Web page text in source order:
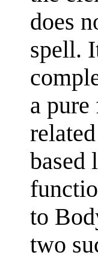
does
spell.
a pure
based
to
two